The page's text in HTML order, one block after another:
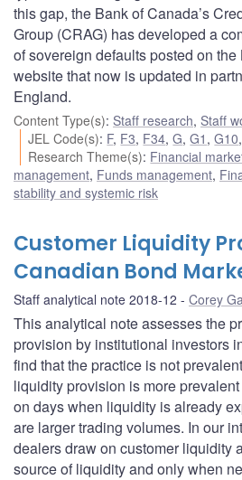
this gap, the Bank of Canada’s
Group (CRAG) has developed a
of sovereign defaults posted on the
website that now is updated in
England.
Content Type(s): Staff research, Staff
JEL Code(s): F, F3, F34,G,G1 ,G10
Research Theme(s): Financial
management, Funds management,
stability and systemic risk
Customer Liquidity
Canadian Bond
Staff analytical note 2018-12 Corey
This analytical note assesses the
provision by institutional investors
find that the practice is not
liquidity provision is more
on days when liquidity is already
are larger trading volumes. In our
dealers draw on customer liquidity
source of liquidity and only when